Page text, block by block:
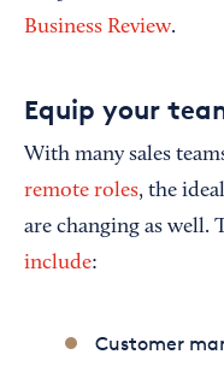
Business Review.
Equip your
With many sales
remote roles, the
are changing as well.
include:
Customer